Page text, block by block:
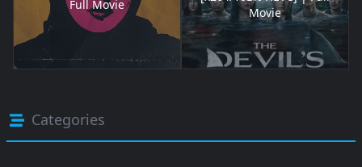
Full Movie
Movie
Categories